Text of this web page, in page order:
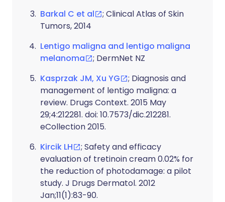
Barkal C et al
; Clinical Atlas of Skin
Tumors, 2014
Lentigo maligna and lentigo maligna
melanoma
; DermNet NZ
Kasprzak JM, Xu YG
; Diagnosis and
management of lentigo maligna: a
review. Drugs Context. 2015 May
29;4:212281. doi: 10.7573/dic.212281.
eCollection 2015.
Kircik LH
; Safety and efficacy
evaluation of tretinoin cream 0.02% for
the reduction of photodamage: a pilot
study. J Drugs Dermatol. 2012
Jan;11(1):83-90.